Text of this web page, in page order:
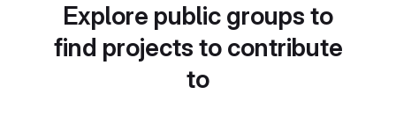
Explore public groups to
find projects to contribute
to